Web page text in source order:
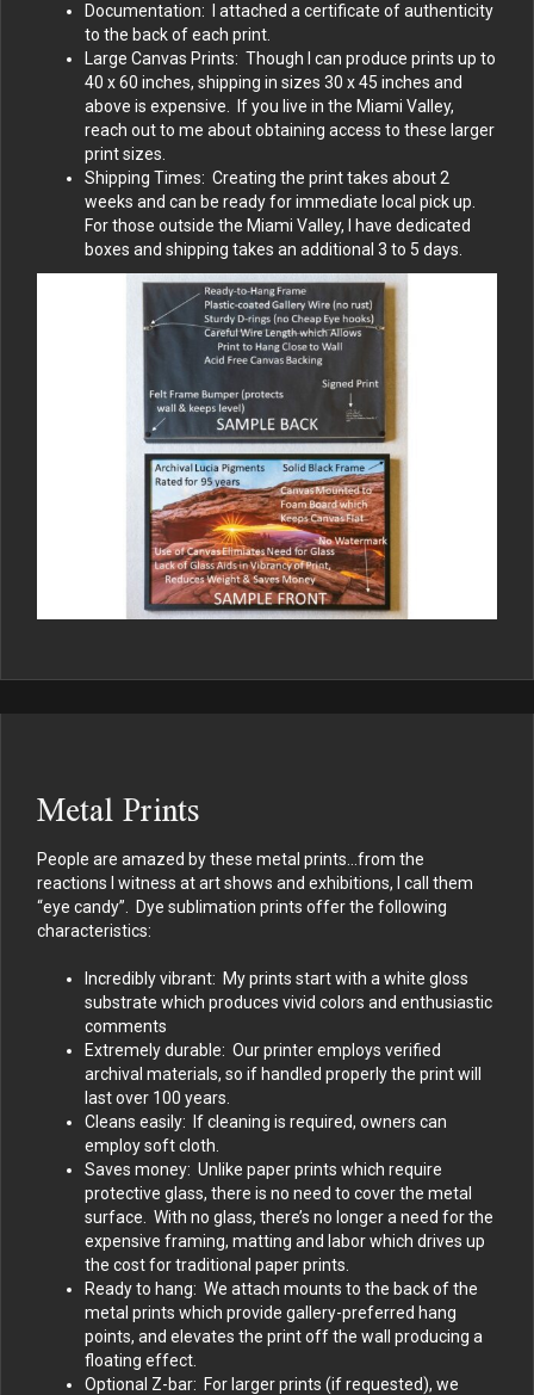
Documentation: I attached a certificate of authenticity
to the back of each print.
Large Canvas Prints: Though I can produce prints up to
40 x 60 inches, shipping in sizes 30 x 45 inches and
above is expensive. If you live in the Miami Valley,
reach out to me about obtaining access to these larger
print sizes.
Shipping Times: Creating the print takes about 2
weeks and can be ready for immediate local pick up.
For those outside the Miami Valley, I have dedicated
boxes and shipping takes an additional 3 to 5 days.
Metal Prints
People are amazed by these metal prints…from the
reactions I witness at art shows and exhibitions, I call them
“eye candy”. Dye sublimation prints offer the following
characteristics:
Incredibly vibrant: My prints start with a white gloss
substrate which produces vivid colors and enthusiastic
comments
Extremely durable: Our printer employs verified
archival materials, so if handled properly the print will
last over 100 years.
Cleans easily: If cleaning is required, owners can
employ soft cloth.
Saves money: Unlike paper prints which require
protective glass, there is no need to cover the metal
surface. With no glass, there’s no longer a need for the
expensive framing, matting and labor which drives up
the cost for traditional paper prints.
Ready to hang: We attach mounts to the back of the
metal prints which provide gallery-preferred hang
points, and elevates the print off the wall producing a
floating effect.
Optional Z-bar: For larger prints (if requested), we